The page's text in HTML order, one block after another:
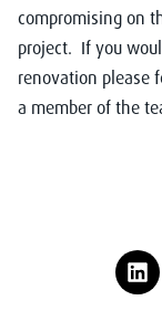
compromising on
project. If you
renovation please
a member of the